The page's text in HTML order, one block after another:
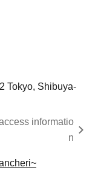
Tokyo, Shibuya-
informatio
n